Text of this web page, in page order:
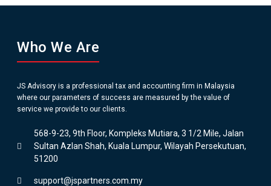
Who We Are
JS Advisory is a professional tax and accounting firm in Malaysia
where our parameters of success are measured by the value of
service we provide to our clients.
568-9-23, 9th Floor, Kompleks Mutiara, 3 1/2 Mile, Jalan
Sultan Azlan Shah, Kuala Lumpur, Wilayah Persekutuan,
51200
support@jspartners.com.my